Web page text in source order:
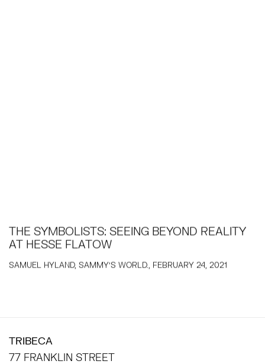
THE SYMBOLISTS: SEEING BEYOND REALITY
AT HESSE FLATOW
SAMUEL HYLAND, SAMMY'S WORLD., FEBRUARY 24, 2021
TRIBECA
77 FRANKLIN STREET